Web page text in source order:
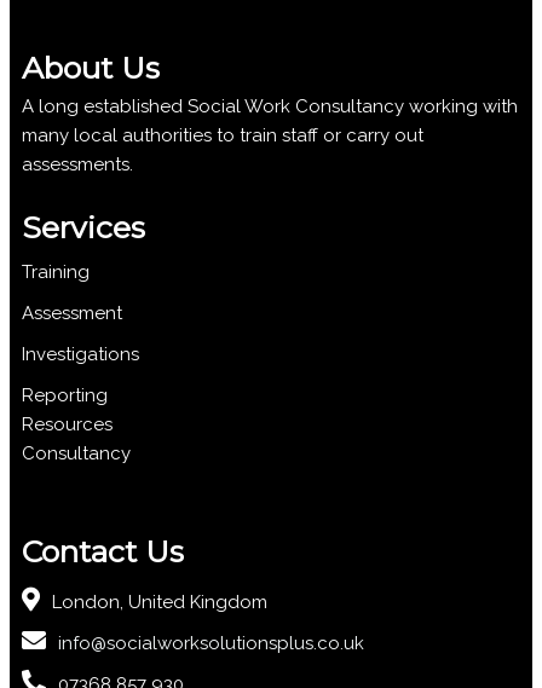
About Us
A long established Social Work Consultancy working with
many local authorities to train staff or carry out
assessments.
Services
Training
Assessment
Investigations
Reporting
Resources
Consultancy
Contact Us
London, United Kingdom
info@socialworksolutionsplus.co.uk